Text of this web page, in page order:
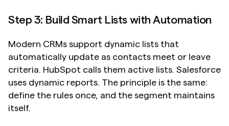
Step 3: Build Smart Lists with Automation
Modern CRMs support dynamic lists that
automatically update as contacts meet or leave
criteria. HubSpot calls them active lists. Salesforce
uses dynamic reports. The principle is the same:
define the rules once, and the segment maintains
itself.